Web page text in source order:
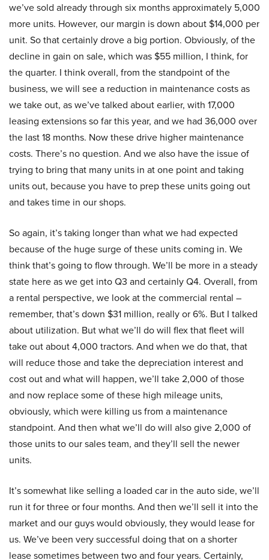
we’ve sold already through six months approximately 5,000
more units. However, our margin is down about $14,000 per
unit. So that certainly drove a big portion. Obviously, of the
decline in gain on sale, which was $55 million, I think, for
the quarter. I think overall, from the standpoint of the
business, we will see a reduction in maintenance costs as
we take out, as we’ve talked about earlier, with 17,000
leasing extensions so far this year, and we had 36,000 over
the last 18 months. Now these drive higher maintenance
costs. There’s no question. And we also have the issue of
trying to bring that many units in at one point and taking
units out, because you have to prep these units going out
and takes time in our shops.
So again, it’s taking longer than what we had expected
because of the huge surge of these units coming in. We
think that’s going to flow through. We’ll be more in a steady
state here as we get into Q3 and certainly Q4. Overall, from
a rental perspective, we look at the commercial rental –
remember, that’s down $31 million, really or 6%. But I talked
about utilization. But what we’ll do will flex that fleet will
take out about 4,000 tractors. And when we do that, that
will reduce those and take the depreciation interest and
cost out and what will happen, we’ll take 2,000 of those
and now replace some of these high mileage units,
obviously, which were killing us from a maintenance
standpoint. And then what we’ll do will also give 2,000 of
those units to our sales team, and they’ll sell the newer
units.
It’s somewhat like selling a loaded car in the auto side, we’ll
run it for three or four months. And then we’ll sell it into the
market and our guys would obviously, they would lease for
us. We’ve been very successful doing that on a shorter
lease sometimes between two and four years. Certainly,